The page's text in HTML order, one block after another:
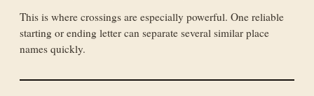
This is where crossings are especially powerful. One reliable
starting or ending letter can separate several similar place
names quickly.